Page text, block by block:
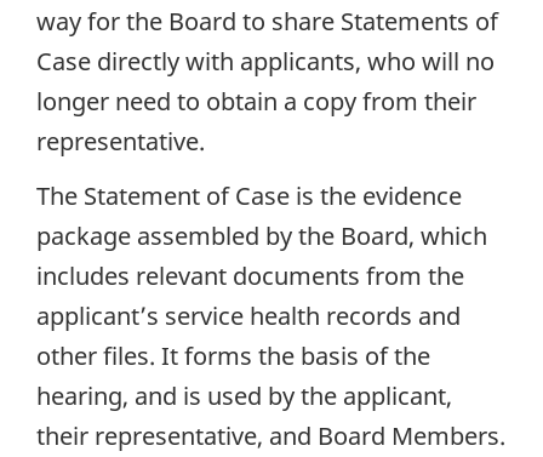
way for the Board to share Statements of
Case directly with applicants, who will no
longer need to obtain a copy from their
representative.
The Statement of Case is the evidence
package assembled by the Board, which
includes relevant documents from the
applicant’s service health records and
other files. It forms the basis of the
hearing, and is used by the applicant,
their representative, and Board Members.